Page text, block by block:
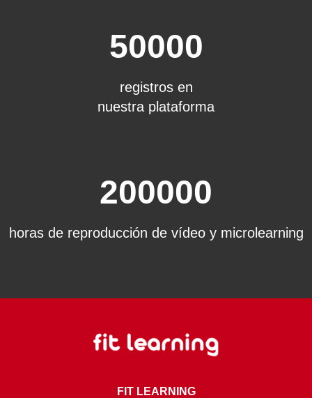
50000
registros en
nuestra plataforma
200000
horas de reproducción de vídeo y microlearning
FIT LEARNING